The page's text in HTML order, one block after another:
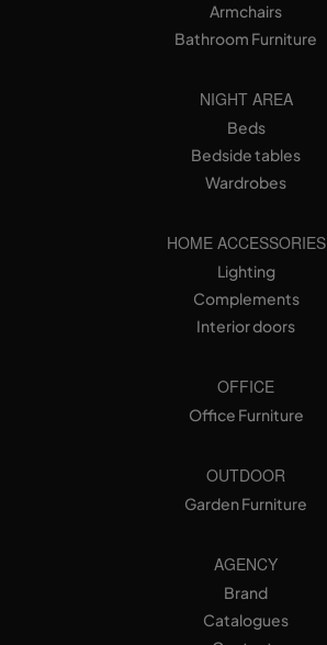
Armchairs
Bathroom Furniture
NIGHT AREA
Beds
Bedside tables
Wardrobes
HOME ACCESSORIES
Lighting
Complements
Interior doors
OFFICE
Office Furniture
OUTDOOR
Garden Furniture
AGENCY
Brand
Catalogues